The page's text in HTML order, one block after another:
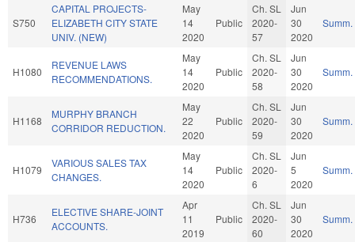
S750
CAPITAL PROJECTS-
ELIZABETH CITY STATE
UNIV. (NEW)
May
14
2020
Public
Ch. SL
2020-
57
Jun
30
2020
Summ.
H1080
REVENUE LAWS
RECOMMENDATIONS.
May
14
2020
Public
Ch. SL
2020-
58
Jun
30
2020
Summ.
H1168
MURPHY BRANCH
CORRIDOR REDUCTION.
May
22
2020
Public
Ch. SL
2020-
59
Jun
30
2020
Summ.
H1079
VARIOUS SALES TAX
CHANGES.
May
14
2020
Public
Ch. SL
2020-
6
Jun
5
2020
Summ.
H736
ELECTIVE SHARE-JOINT
ACCOUNTS.
Apr
11
2019
Public
Ch. SL
2020-
60
Jun
30
2020
Summ.